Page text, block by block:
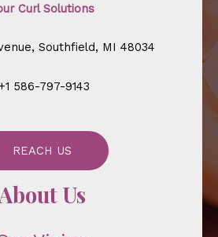
Curl Solutions
Southfield, MI 48034
586-797-9143
REACH US
Us